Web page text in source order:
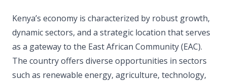
Kenya’s economy is characterized by robust growth,
dynamic sectors, and a strategic location that serves
as a gateway to the East African Community (EAC).
The country offers diverse opportunities in sectors
such as renewable energy, agriculture, technology,